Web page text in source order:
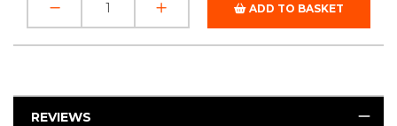
ADD TO BASKET
REVIEWS